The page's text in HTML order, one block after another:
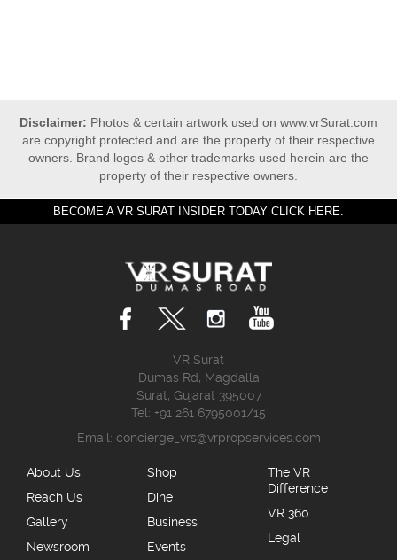
Disclaimer: Photos & certain artwork used on www.vrSurat.com
are copyright protected and are the property of their respective
owners. Brand logos & other trademarks used herein are the
property of their respective owners.
BECOME A VR SURAT INSIDER TODAY CLICK HERE.
VR Surat
Dumas Rd, Magdalla
Surat, Gujarat 395007
Tel: +91 261 6795001/15
Email: concierge_vrs@vrpropservices.com
About Us
Reach Us
Gallery
Newsroom
Shop
Dine
Business
Events
The VR
Difference
VR 360
Legal